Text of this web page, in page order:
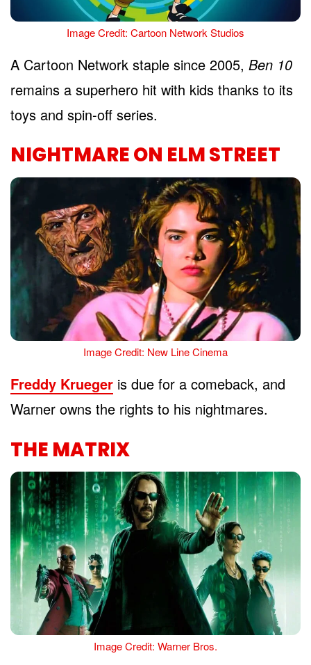
Image Credit: Cartoon Network Studios
A Cartoon Network staple since 2005, Ben 10
remains a superhero hit with kids thanks to its
toys and spin-off series.
NIGHTMARE ON ELM STREET
Image Credit: New Line Cinema
Freddy Krueger is due for a comeback, and
Warner owns the rights to his nightmares.
THE MATRIX
Image Credit: Warner Bros.